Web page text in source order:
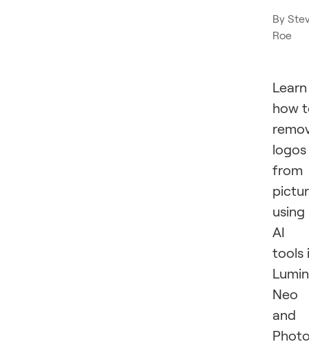
By
Roe
Learn
how
logos
from
using
AI
tools
Neo
and